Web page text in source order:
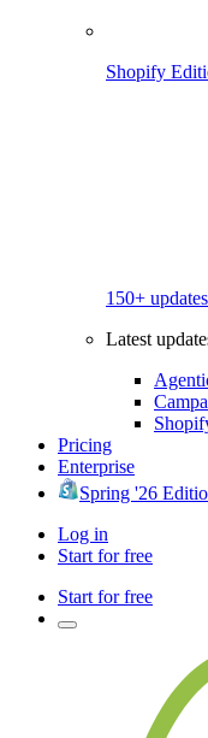
Shopify
150+
Latest
Pricing
Enterprise
Spring '26
Log in
Start for free
Start for free